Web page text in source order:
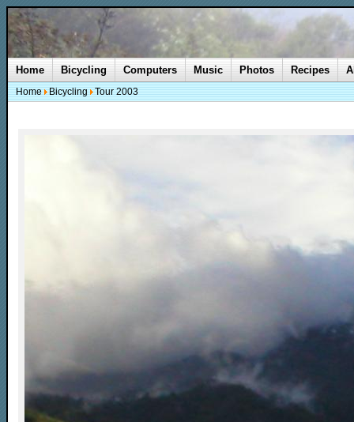
Home Bicycling Computers Music Photos Recipes
Home Bicycling Tour 2003